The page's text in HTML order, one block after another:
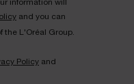
information will
and you can
the L'Oréal Group.
Policy and